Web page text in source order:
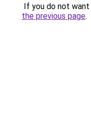
If you do not
the previous page.